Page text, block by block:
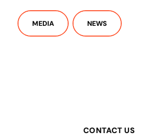
MEDIA NEWS
CONTACT US